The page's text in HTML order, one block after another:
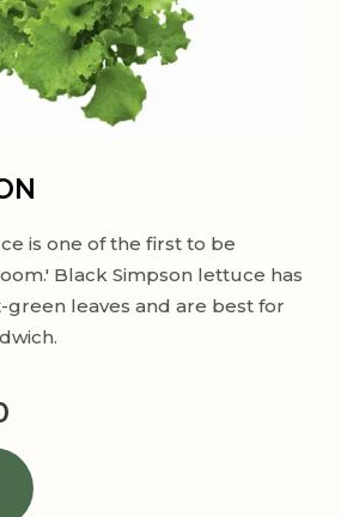
is one of the first to be
Black Simpson lettuce has
leaves and are best for